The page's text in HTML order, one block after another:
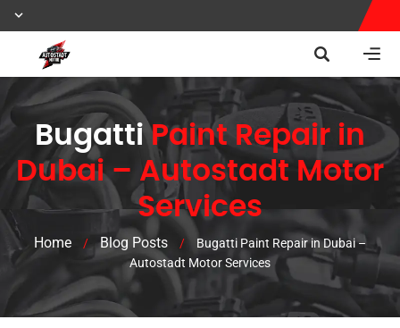
BugattiPaint Repair in
Dubai – Autostadt Motor
Services
Home / Blog Posts /
Bugatti Paint Repair in Dubai –
Autostadt Motor Services